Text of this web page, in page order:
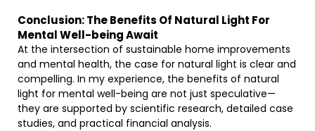
Conclusion: The Benefits Of Natural Light For
Mental Well-being Await
At the intersection of sustainable home improvements
and mental health, the case for natural light is clear and
compelling. In my experience, the benefits of natural
light for mental well-being are not just speculative—
they are supported by scientific research, detailed case
studies, and practical financial analysis.